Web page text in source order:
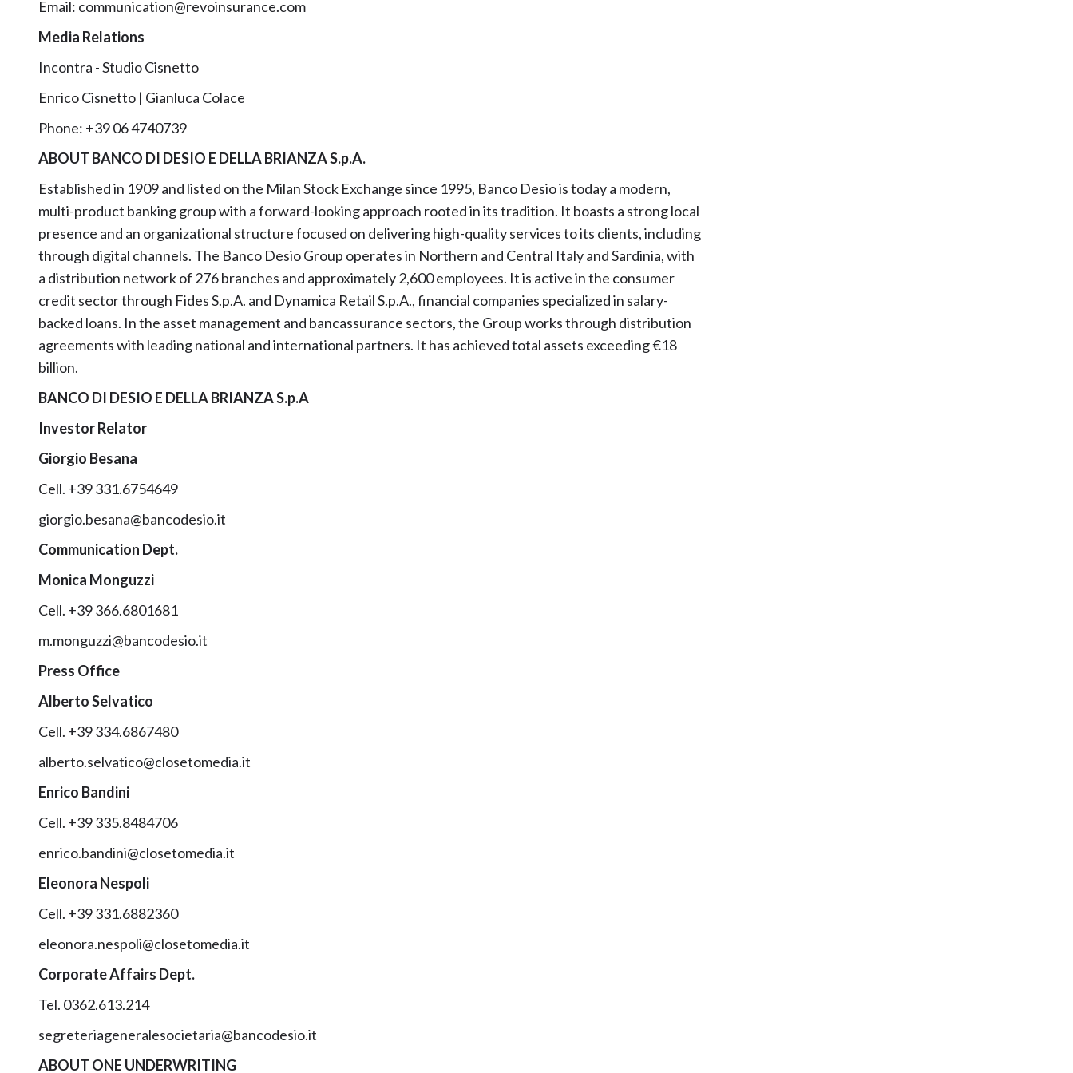
Email: communication@revoinsurance.com
Media Relations
Incontra - Studio Cisnetto
Enrico Cisnetto | Gianluca Colace
Phone: +39 06 4740739
ABOUT BANCO DI DESIO E DELLA BRIANZA S.p.A.
Established in 1909 and listed on the Milan Stock Exchange since 1995, Banco Desio is today a modern,
multi-product banking group with a forward-looking approach rooted in its tradition. It boasts a strong local
presence and an organizational structure focused on delivering high-quality services to its clients, including
through digital channels. The Banco Desio Group operates in Northern and Central Italy and Sardinia, with
a distribution network of 276 branches and approximately 2,600 employees. It is active in the consumer
credit sector through Fides S.p.A. and Dynamica Retail S.p.A., financial companies specialized in salary-
backed loans. In the asset management and bancassurance sectors, the Group works through distribution
agreements with leading national and international partners. It has achieved total assets exceeding €18
billion.
BANCO DI DESIO E DELLA BRIANZA S.p.A
Investor Relator
Giorgio Besana
Cell. +39 331.6754649
giorgio.besana@bancodesio.it
Communication Dept.
Monica Monguzzi
Cell. +39 366.6801681
m.monguzzi@bancodesio.it
Press Office
Alberto Selvatico
Cell. +39 334.6867480
alberto.selvatico@closetomedia.it
Enrico Bandini
Cell. +39 335.8484706
enrico.bandini@closetomedia.it
Eleonora Nespoli
Cell. +39 331.6882360
eleonora.nespoli@closetomedia.it
Corporate Affairs Dept.
Tel. 0362.613.214
segreteriageneralesocietaria@bancodesio.it
ABOUT ONE UNDERWRITING